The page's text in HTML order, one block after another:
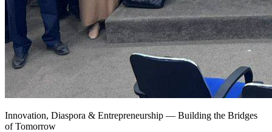
Innovation, Diaspora & Entrepreneurship — Building the Bridges
of Tomorrow